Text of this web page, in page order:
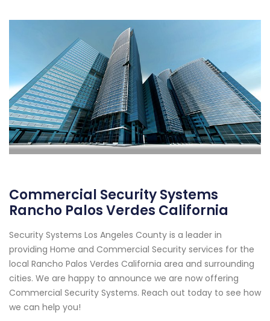
Commercial Security Systems
Rancho Palos Verdes California
Security Systems Los Angeles County is a leader in
providing Home and Commercial Security services for the
local Rancho Palos Verdes California area and surrounding
cities. We are happy to announce we are now offering
Commercial Security Systems. Reach out today to see how
we can help you!